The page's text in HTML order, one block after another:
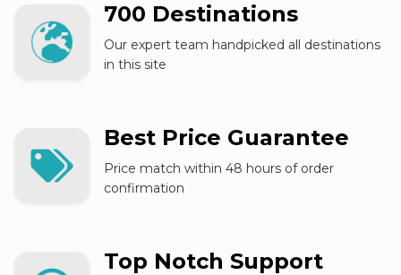
700 Destinations
Our expert team handpicked all destinations
in this site
Best Price Guarantee
Price match within 48 hours of order
confirmation
Top Notch Support